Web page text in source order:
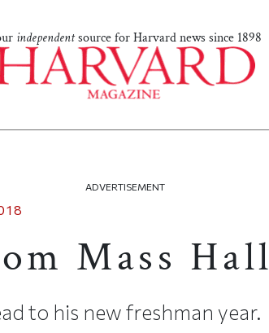
independentsource for Harvard news since 1898
ADVERTISEMENT
Mass Hall
to his new freshman year.